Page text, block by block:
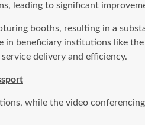
leading to significant
booths, resulting in a
beneficiary institutions like
delivery and efficiency.
while the video